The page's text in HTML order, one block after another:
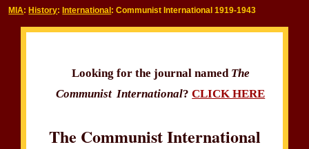
MIA: History: International : Communist International 1919-1943
Looking for the journal named The
Communist International?CLICK HERE
The Communist International